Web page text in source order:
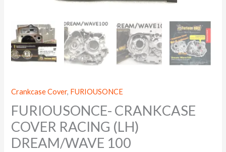
Crankcase Cover, FURIOUSONCE
FURIOUSONCE- CRANKCASE
COVER RACING (LH)
DREAM/WAVE 100